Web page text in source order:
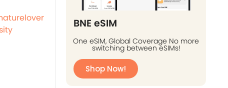
BNE eSIM
One eSIM, Global Coverage No more
switching between eSIMs!
Shop Now!